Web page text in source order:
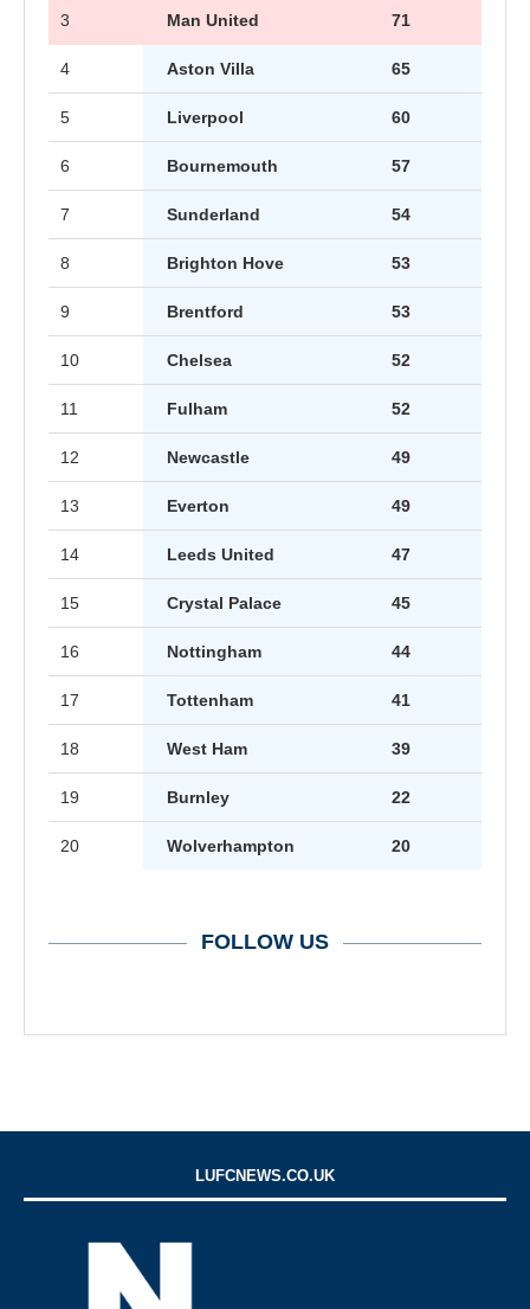
3 Man United 71
4 Aston Villa 65
5 Liverpool 60
6 Bournemouth 57
7 Sunderland 54
8 Brighton Hove 53
9 Brentford 53
10 Chelsea 52
11 Fulham 52
12 Newcastle 49
13 Everton 49
14 Leeds United 47
15 Crystal Palace 45
16 Nottingham 44
17 Tottenham 41
18 West Ham 39
19 Burnley 22
20 Wolverhampton 20
FOLLOW US
LUFCNEWS.CO.UK